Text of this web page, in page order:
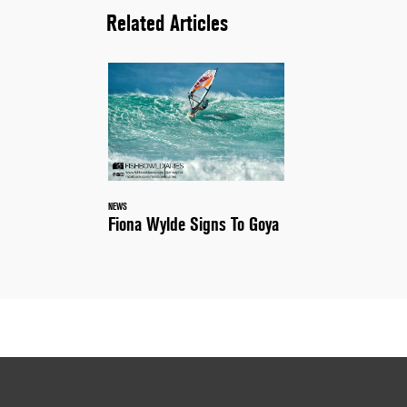
Related Articles
NEWS
Fiona Wylde Signs To Goya